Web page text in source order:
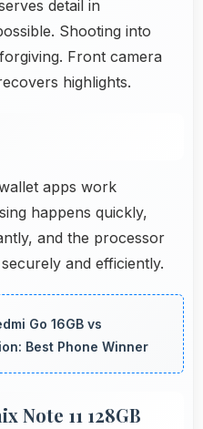
detail in
Shooting into
Front camera
highlights.
apps work
happens quickly,
and the processor
and efficiently.
Go 16GB vs
Best Phone Winner
Note 11 128GB